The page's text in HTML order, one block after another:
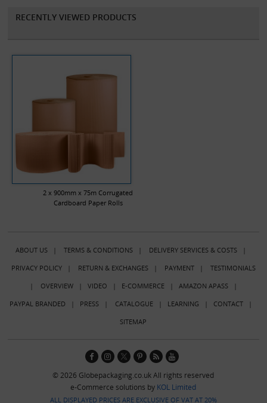
RECENTLY VIEWED PRODUCTS
2 x 900mm x 75m Corrugated
Cardboard Paper Rolls
ABOUT US| TERMS & CONDITIONS| DELIVERY SERVICES & COSTS|
PRIVACY POLICY| RETURN & EXCHANGES| PAYMENT| TESTIMONIALS
| OVERVIEW| VIDEO | E-COMMERCE| AMAZON APASS|
PAYPAL BRANDED | PRESS| CATALOGUE| LEARNING | CONTACT|
SITEMAP
© 2026 Globepackaging.co.uk All rights reserved
e-Commerce solutions by KOL Limited
ALL DISPLAYED PRICES ARE EXCLUSIVE OF VAT AT 20%